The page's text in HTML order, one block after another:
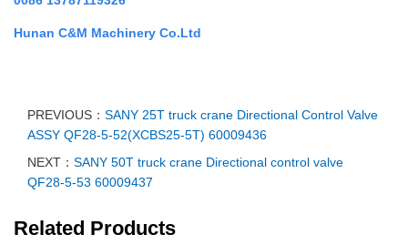
Hunan C&M Machinery Co.Ltd
PREVIOUS： SANY 25T truck crane Directional Control Valve
ASSY QF28-5-52(XCBS25-5T) 60009436
NEXT： SANY 50T truck crane Directional control valve
QF28-5-53 60009437
Related Products